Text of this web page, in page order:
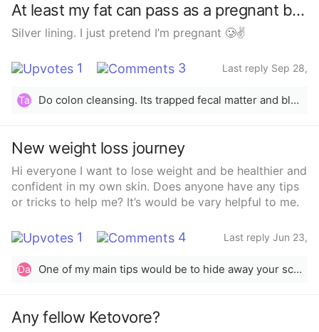
At least my fat can pass as a pregnant bump
Silver lining. I just pretend I’m pregnant 🥲✌️
1 3
Last reply Sep 28,
Ta
Do colon cleansing. Its trapped fecal matter and bloating.
New weight loss journey
Hi everyone I want to lose weight and be healthier and
confident in my own skin. Does anyone have any tips
or tricks to help me? It’s would be vary helpful to me.
1 4
Last reply Jun 23,
Da
One of my main tips would be to hide away your scale. I know for me personally i would check it constantly when i was in the process of trying to lose weight and whenever it doesn&#x27;t go down, youll get discouraged. Measure your weight loss by inches or cm lost with a messuring tape and by seeing a difference in pictures. Ive been on my own weightloss journey for a month and a half now and ive lost 5 inches around my waist and 5 inches around my hips, but when i went to the doctor the scale said i gained 3 pounds. So don&#x27;t put too much into the scale.
Any fellow Ketovore?